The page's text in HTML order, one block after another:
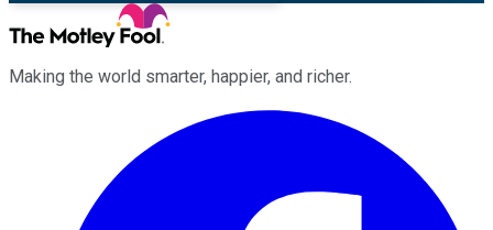
Making the world smarter, happier, and richer.